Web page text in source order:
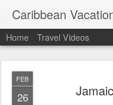
Caribbean
Home Travel Videos
FEB
26